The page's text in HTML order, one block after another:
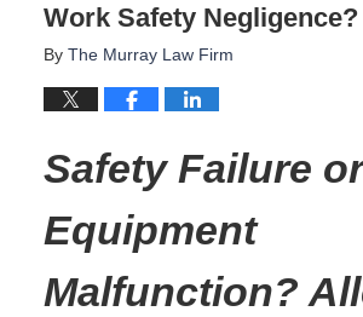
Work Safety Negligence?
By The Murray Law Firm
Safety Failure or
Equipment
Malfunction?